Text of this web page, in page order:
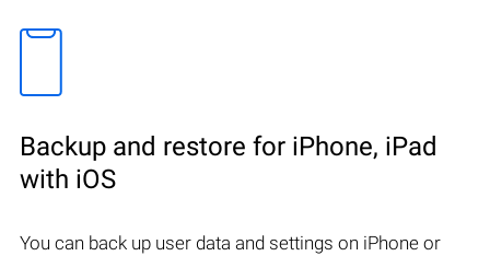
Backup and restore for iPhone, iPad
with iOS
You can back up user data and settings on iPhone or